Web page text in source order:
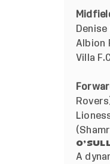
Albion
Villa
A